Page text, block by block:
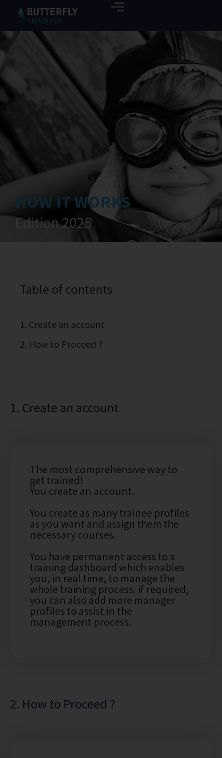
HOW IT WORKS
Edition 2025
Table of contents
1. Create an account
2. How to Proceed ?
1. Create an account
The most comprehensive way to
get trained!
You create an account.
You create as many trainee profiles
as you want and assign them the
necessary courses.
You have permanent access to a
training dashboard which enables
you, in real time, to manage the
whole training process. if required,
you can also add more manager
profiles to assist in the
management process.
2. How to Proceed ?